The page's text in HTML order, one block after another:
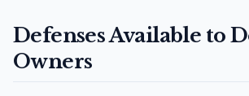
Defenses Available to
Owners